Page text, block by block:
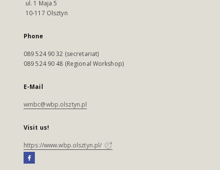
ul. 1 Maja 5
10-117 Olsztyn
Phone
089 524 90 32 (secretariat)
089 524 90 48 (Regional Workshop)
E-Mail
wmbc@wbp.olsztyn.pl
Visit us!
https://www.wbp.olsztyn.pl/